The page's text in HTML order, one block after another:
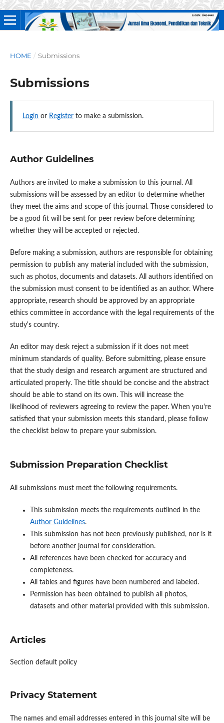
HOME / Submissions
Submissions
Login or Registerto make a submission.
Author Guidelines
Authors are invited to make a submission to this journal. All
submissions will be assessed by an editor to determine whether
they meet the aims and scope of this journal. Those considered to
be a good fit will be sent for peer review before determining
whether they will be accepted or rejected.
Before making a submission, authors are responsible for obtaining
permission to publish any material included with the submission,
such as photos, documents and datasets. All authors identified on
the submission must consent to be identified as an author. Where
appropriate, research should be approved by an appropriate
ethics committee in accordance with the legal requirements of the
study's country.
An editor may desk reject a submission if it does not meet
minimum standards of quality. Before submitting, please ensure
that the study design and research argument are structured and
articulated properly. The title should be concise and the abstract
should be able to stand on its own. This will increase the
likelihood of reviewers agreeing to review the paper. When you're
satisfied that your submission meets this standard, please follow
the checklist below to prepare your submission.
Submission Preparation Checklist
All submissions must meet the following requirements.
This submission meets the requirements outlined in the
Author Guidelines.
This submission has not been previously published, nor is it
before another journal for consideration.
All references have been checked for accuracy and
completeness.
All tables and figures have been numbered and labeled.
Permission has been obtained to publish all photos,
datasets and other material provided with this submission.
Articles
Section default policy
Privacy Statement
The names and email addresses entered in this journal site will be